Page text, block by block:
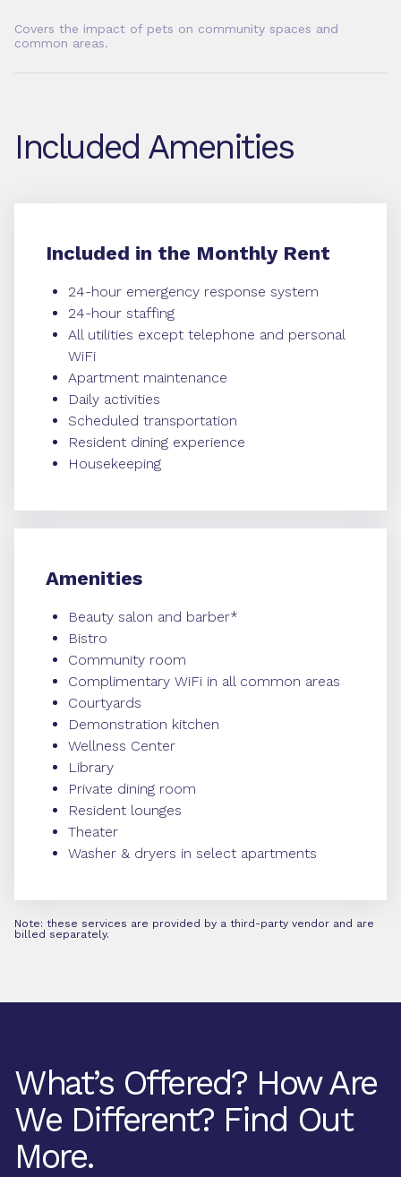
Covers the impact of pets on community spaces and
common areas.
Included Amenities
Included in the Monthly Rent
24-hour emergency response system
24-hour staffing
All utilities except telephone and personal
WiFi
Apartment maintenance
Daily activities
Scheduled transportation
Resident dining experience
Housekeeping
Amenities
Beauty salon and barber*
Bistro
Community room
Complimentary WiFi in all common areas
Courtyards
Demonstration kitchen
Wellness Center
Library
Private dining room
Resident lounges
Theater
Washer & dryers in select apartments
Note: these services are provided by a third-party vendor and are
billed separately.
What’s Offered? How Are
We Different? Find Out
More.